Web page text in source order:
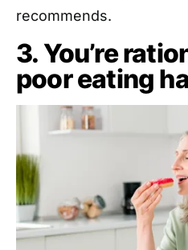
recommends.
3. You’re
poor eating